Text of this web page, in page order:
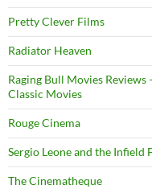
Pretty Clever Films
Radiator Heaven
Raging Bull Movies
Classic Movies
Rouge Cinema
Sergio Leone and the Infield
The Cinematheque